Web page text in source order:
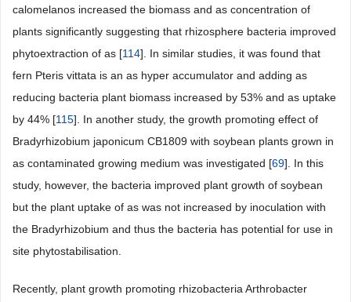
calomelanos increased the biomass and as concentration of
plants significantly suggesting that rhizosphere bacteria improved
phytoextraction of as [114]. In similar studies, it was found that
fern Pteris vittata is an as hyper accumulator and adding as
reducing bacteria plant biomass increased by 53% and as uptake
by 44% [115]. In another study, the growth promoting effect of
Bradyrhizobium japonicum CB1809 with soybean plants grown in
as contaminated growing medium was investigated [69]. In this
study, however, the bacteria improved plant growth of soybean
but the plant uptake of as was not increased by inoculation with
the Bradyrhizobium and thus the bacteria has potential for use in
site phytostabilisation.
Recently, plant growth promoting rhizobacteria Arthrobacter